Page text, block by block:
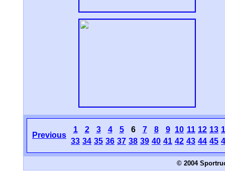
Previous
1 2 3 4 5 6 7 8 9 10 11 12 13
33 34 35 36 37 38 39 40 41 42 43 44 45
© 2004